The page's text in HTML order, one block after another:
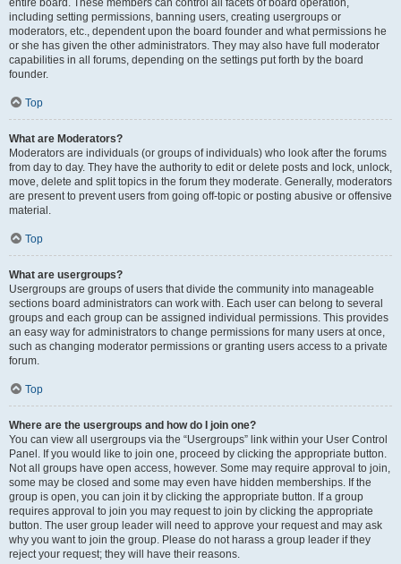
entire board. These members can control all facets of board operation,
including setting permissions, banning users, creating usergroups or
moderators, etc., dependent upon the board founder and what permissions he
or she has given the other administrators. They may also have full moderator
capabilities in all forums, depending on the settings put forth by the board
founder.
Top
What are Moderators?
Moderators are individuals (or groups of individuals) who look after the forums
from day to day. They have the authority to edit or delete posts and lock, unlock,
move, delete and split topics in the forum they moderate. Generally, moderators
are present to prevent users from going off-topic or posting abusive or offensive
material.
Top
What are usergroups?
Usergroups are groups of users that divide the community into manageable
sections board administrators can work with. Each user can belong to several
groups and each group can be assigned individual permissions. This provides
an easy way for administrators to change permissions for many users at once,
such as changing moderator permissions or granting users access to a private
forum.
Top
Where are the usergroups and how do I join one?
You can view all usergroups via the “Usergroups” link within your User Control
Panel. If you would like to join one, proceed by clicking the appropriate button.
Not all groups have open access, however. Some may require approval to join,
some may be closed and some may even have hidden memberships. If the
group is open, you can join it by clicking the appropriate button. If a group
requires approval to join you may request to join by clicking the appropriate
button. The user group leader will need to approve your request and may ask
why you want to join the group. Please do not harass a group leader if they
reject your request; they will have their reasons.